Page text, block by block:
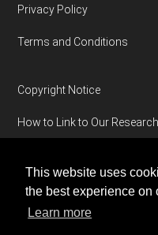
This website uses
the best experience on
Learn more
Footer
Privacy Policy
Terms and Conditions
Copyright Notice
How to Link to Our Research